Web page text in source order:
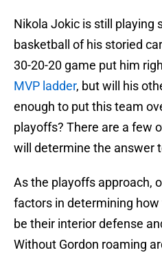
Nikola Jokic is still playing
basketball of his storied
30-20-20 game put him
MVP ladder, but will his
enough to put this team
playoffs? There are a few
will determine the answer
As the playoffs approach,
factors in determining how
be their interior defense
Without Gordon roaming